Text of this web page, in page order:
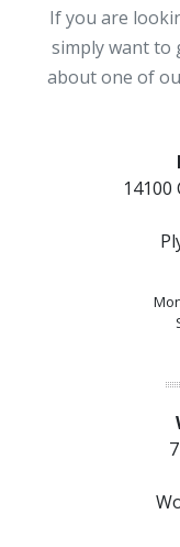
If you are
simply want to
about one of